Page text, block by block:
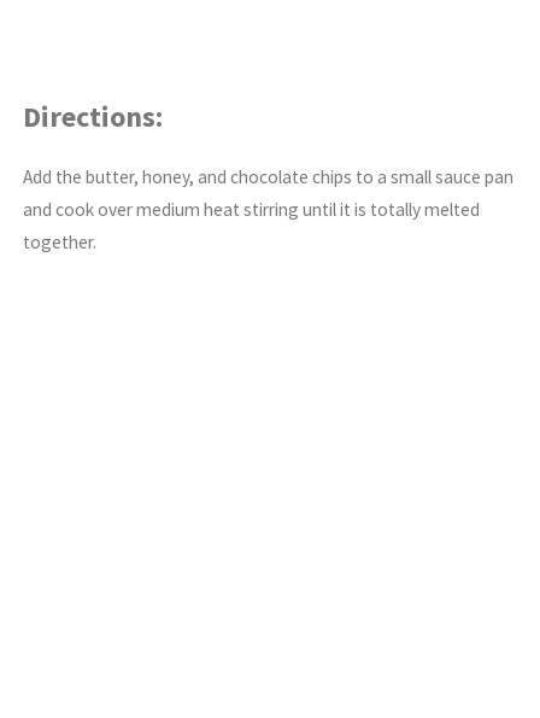
Directions:
Add the butter, honey, and chocolate chips to a small sauce pan
and cook over medium heat stirring until it is totally melted
together.